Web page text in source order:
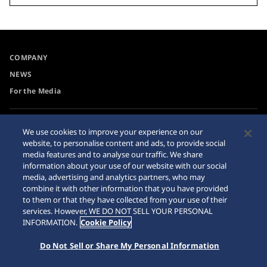
COMPANY
NEWS
For the Media
Requirement
© 2026 Seiko Watch Corporation
We use cookies to improve your experience on our
website, to personalise content and ads, to provide social
media features and to analyse our traffic. We share
information about your use of our website with our social
media, advertising and analytics partners, who may
combine it with other information that you have provided
to them or that they have collected from your use of their
services. However, WE DO NOT SELL YOUR PERSONAL
INFORMATION. Cookie Policy
Do Not Sell or Share My Personal Information